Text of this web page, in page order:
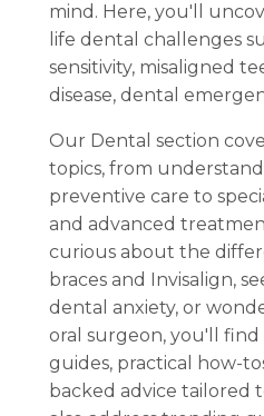
mind. Here, you'll
life dental challenges
sensitivity, misaligned
disease, dental
Our Dental section
topics, from
preventive care to
and advanced
curious about the
braces and Invisalign,
dental anxiety, or
oral surgeon, you'll
guides, practical how-
backed advice tailored